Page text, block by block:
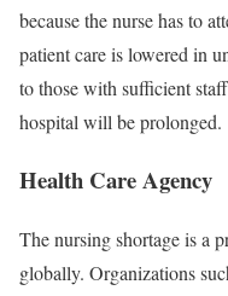
because the nurse has to
patient care is lowered in
to those with sufficient
hospital will be prolonged.
Health Care Agency
The nursing shortage is a
globally. Organizations